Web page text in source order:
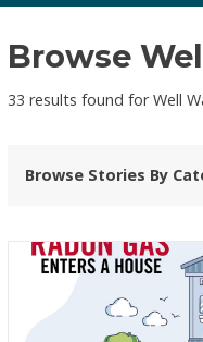
Browse
33 results found for Well
Browse Stories By